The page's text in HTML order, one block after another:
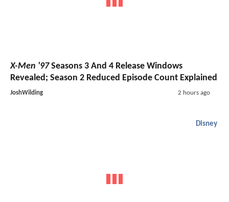
X-Men '97Seasons 3 And 4 Release Windows
Revealed; Season 2 Reduced Episode Count Explained
JoshWilding 2 hours ago
Disney